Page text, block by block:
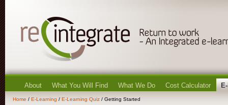
About What You Will Find What We Do Cost Calculator
Home / E-Learning / E-Learning Quiz / Getting Started